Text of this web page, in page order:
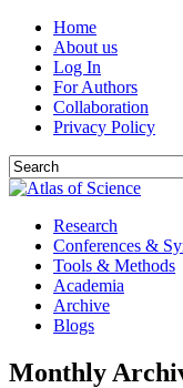
Home
About us
Log In
For Authors
Collaboration
Privacy Policy
Research
Conferences &
Tools & Methods
Academia
Archive
Blogs
Monthly